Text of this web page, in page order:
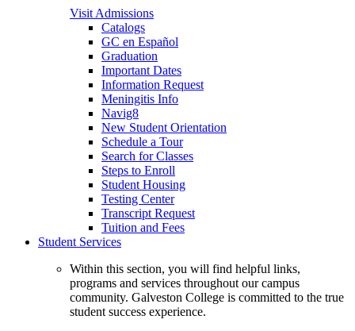
Visit Admissions
Catalogs
GC en Español
Graduation
Important Dates
Information Request
Meningitis Info
Navig8
New Student Orientation
Schedule a Tour
Search for Classes
Steps to Enroll
Student Housing
Testing Center
Transcript Request
Tuition and Fees
Student Services
Within this section, you will find helpful links,
programs and services throughout our campus
community. Galveston College is committed to the true
student success experience.